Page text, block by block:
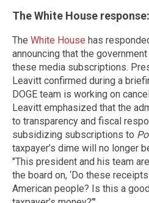
The White House
The White House has
announcing that the
these media subscriptions.
Leavitt confirmed during a
DOGE team is working on
Leavitt emphasized that the
to transparency and fiscal
subsidizing subscriptions to
taxpayer’s dime will no longer
"This president and his team
the board on, ‘Do these
American people? Is this a